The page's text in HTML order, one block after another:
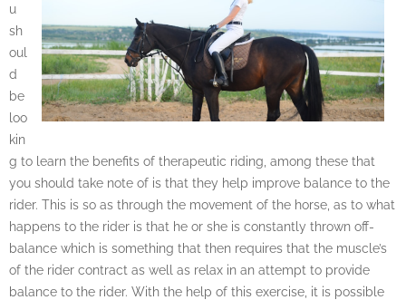
u
sh
oul
d
be
loo
kin
g to learn the benefits of therapeutic riding, among these that
you should take note of is that they help improve balance to the
rider. This is so as through the movement of the horse, as to what
happens to the rider is that he or she is constantly thrown off-
balance which is something that then requires that the muscle’s
of the rider contract as well as relax in an attempt to provide
balance to the rider. With the help of this exercise, it is possible